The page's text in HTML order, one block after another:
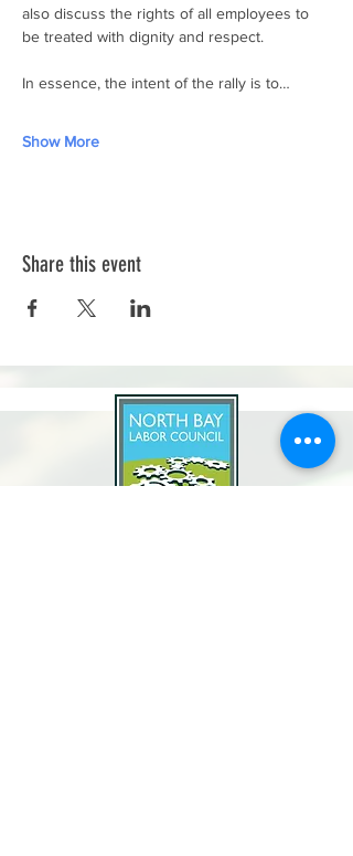
also discuss the rights of all employees to
be treated with dignity and respect.
In essence, the intent of the rally is to…
Show More
Share this event